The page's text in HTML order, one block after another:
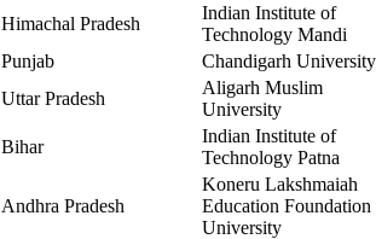
Himachal Pradesh
Indian Institute of
Technology Mandi
Punjab
Chandigarh University
Uttar Pradesh
Aligarh Muslim
University
Bihar
Indian Institute of
Technology Patna
Andhra Pradesh
Koneru Lakshmaiah
Education Foundation
University